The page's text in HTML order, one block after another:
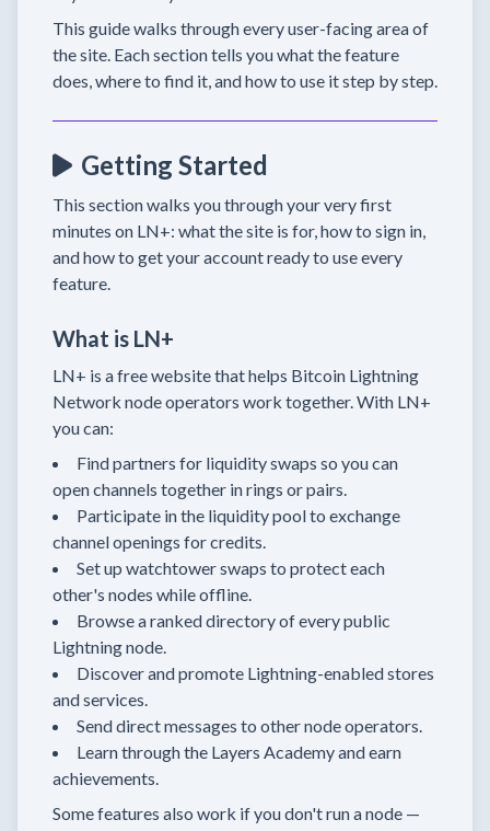
This guide walks through every user-facing area of
the site. Each section tells you what the feature
does, where to find it, and how to use it step by step.
Getting Started
This section walks you through your very first
minutes on LN+: what the site is for, how to sign in,
and how to get your account ready to use every
feature.
What is LN+
LN+ is a free website that helps Bitcoin Lightning
Network node operators work together. With LN+
you can:
Find partners for liquidity swaps so you can
open channels together in rings or pairs.
Participate in the liquidity pool to exchange
channel openings for credits.
Set up watchtower swaps to protect each
other's nodes while offline.
Browse a ranked directory of every public
Lightning node.
Discover and promote Lightning-enabled stores
and services.
Send direct messages to other node operators.
Learn through the Layers Academy and earn
achievements.
Some features also work if you don't run a node —